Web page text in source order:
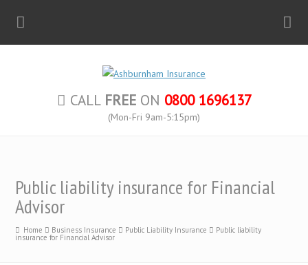
CALL FREEON 0800 1696137
(Mon-Fri 9am-5:15pm)
Public liability insurance for Financial
Advisor
Home Business Insurance Public Liability Insurance Public liability
insurance for Financial Advisor